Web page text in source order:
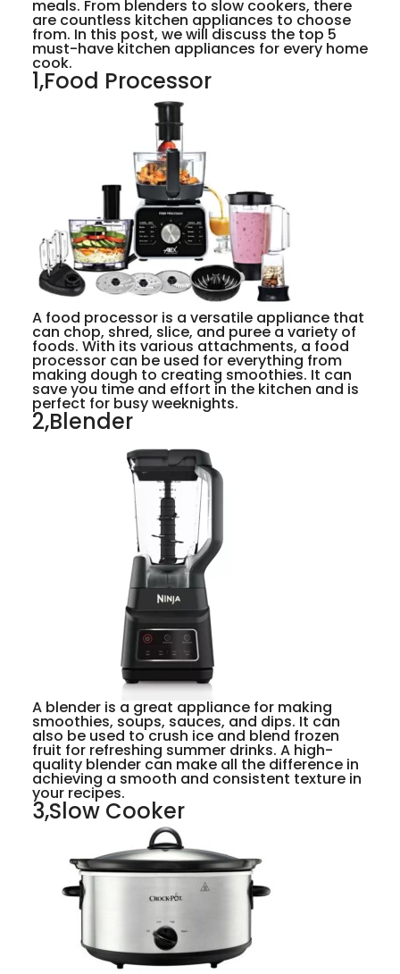
meals. From blenders to slow cookers, there
are countless kitchen appliances to choose
from. In this post, we will discuss the top 5
must-have kitchen appliances for every home
cook.
1,Food Processor
A food processor is a versatile appliance that
can chop, shred, slice, and puree a variety of
foods. With its various attachments, a food
processor can be used for everything from
making dough to creating smoothies. It can
save you time and effort in the kitchen and is
perfect for busy weeknights.
2,Blender
A blender is a great appliance for making
smoothies, soups, sauces, and dips. It can
also be used to crush ice and blend frozen
fruit for refreshing summer drinks. A high-
quality blender can make all the difference in
achieving a smooth and consistent texture in
your recipes.
3,Slow Cooker